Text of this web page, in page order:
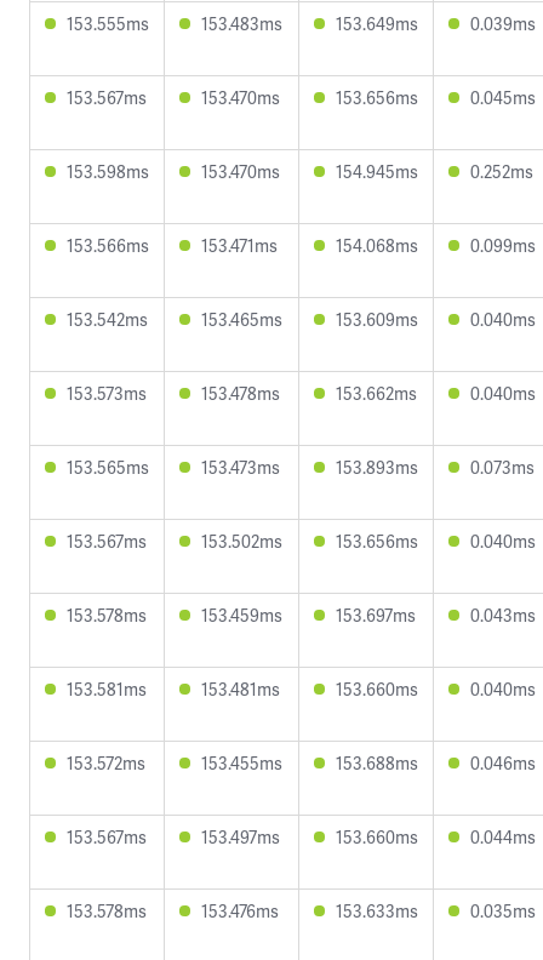
153.555ms 153.483ms 153.649ms 0.039ms
153.567ms 153.470ms 153.656ms 0.045ms
153.598ms 153.470ms 154.945ms 0.252ms
153.566ms 153.471ms 154.068ms 0.099ms
153.542ms 153.465ms 153.609ms 0.040ms
153.573ms 153.478ms 153.662ms 0.040ms
153.565ms 153.473ms 153.893ms 0.073ms
153.567ms 153.502ms 153.656ms 0.040ms
153.578ms 153.459ms 153.697ms 0.043ms
153.581ms 153.481ms 153.660ms 0.040ms
153.572ms 153.455ms 153.688ms 0.046ms
153.567ms 153.497ms 153.660ms 0.044ms
153.578ms 153.476ms 153.633ms 0.035ms